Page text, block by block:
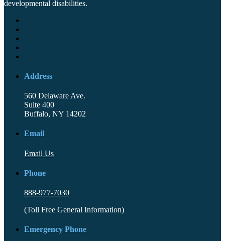
developmental disabilities.
Address
560 Delaware Ave.
Suite 400
Buffalo, NY 14202
Email
Email Us
Phone
888-977-7030
(Toll Free General Information)
Emergency Phone